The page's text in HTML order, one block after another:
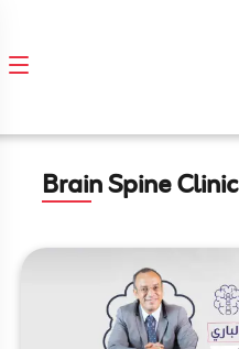
Brain Spine Clinic